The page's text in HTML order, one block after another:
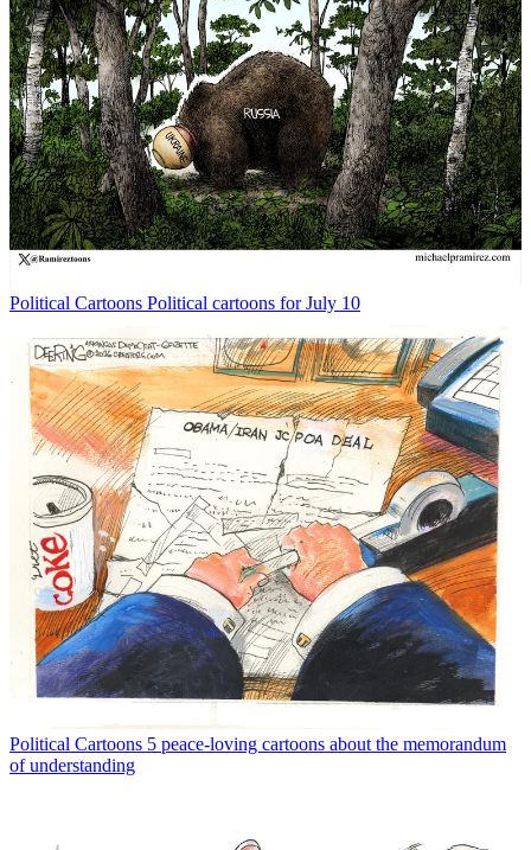
Political Cartoons Political cartoons for July 10
Political Cartoons 5 peace-loving cartoons about the memorandum
of understanding